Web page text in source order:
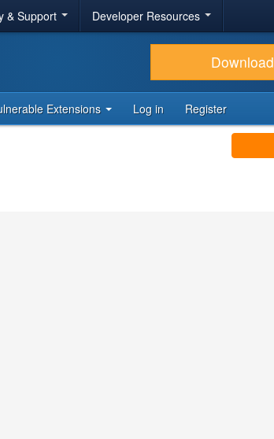
& Support Developer Resources
Download
Extensions Log in Register